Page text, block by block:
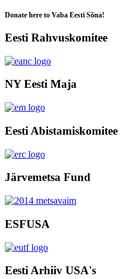
Donate here to Vaba Eesti Sõna!
Eesti Rahvuskomitee
NY Eesti Maja
Eesti Abistamiskomitee
Järvemetsa Fund
ESFUSA
Eesti Arhiiv USA's